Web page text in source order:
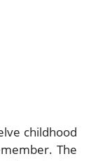
childhood
The